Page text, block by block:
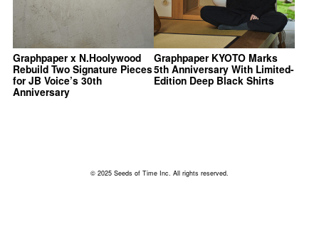
Graphpaper x N.Hoolywood
Rebuild Two Signature Pieces
for JB Voice’s 30th
Anniversary
Graphpaper KYOTO Marks
5th Anniversary With Limited-
Edition Deep Black Shirts
© 2025 Seeds of Time Inc. All rights reserved.